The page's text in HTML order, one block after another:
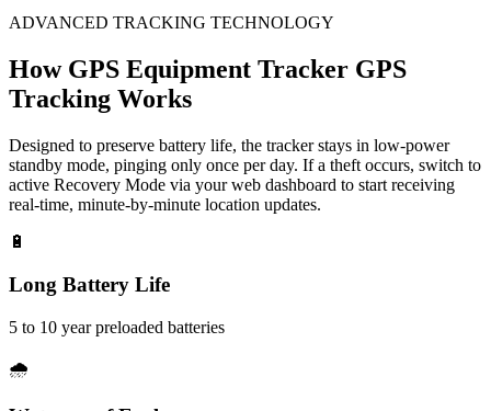
ADVANCED TRACKING TECHNOLOGY
How GPS Equipment Tracker GPS
Tracking Works
Designed to preserve battery life, the tracker stays in low-power
standby mode, pinging only once per day. If a theft occurs, switch to
active Recovery Mode via your web dashboard to start receiving
real-time, minute-by-minute location updates.
🔋
Long Battery Life
5 to 10 year preloaded batteries
🌧️